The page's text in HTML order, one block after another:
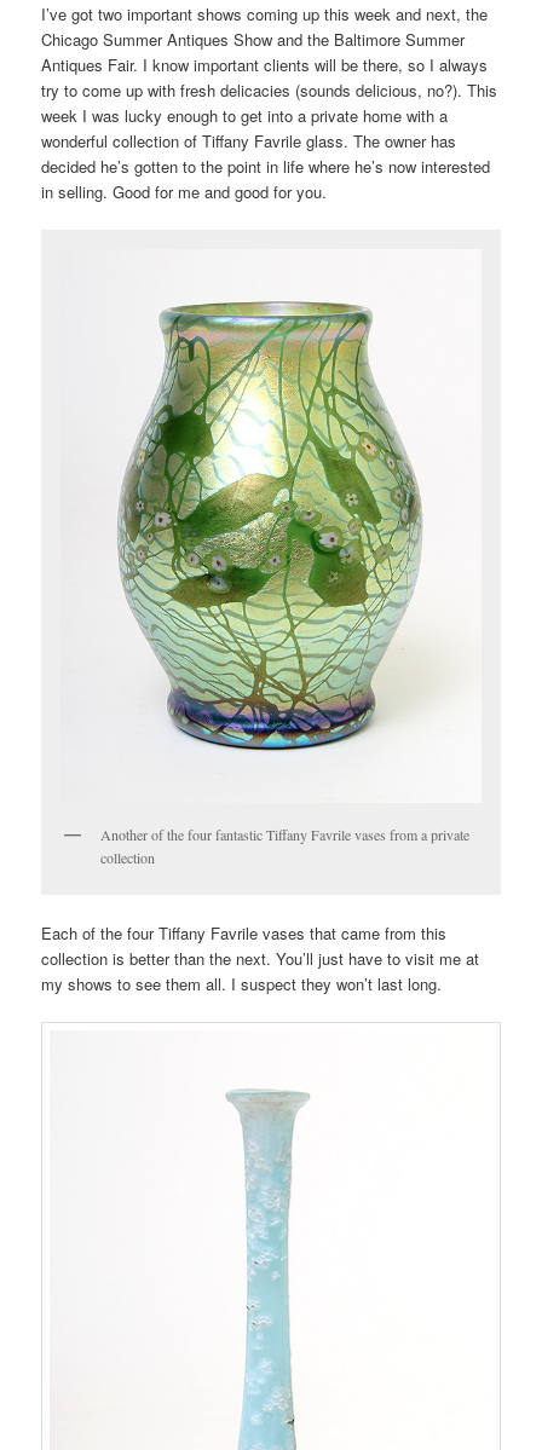
I’ve got two important shows coming up this week and next, the
Chicago Summer Antiques Show and the Baltimore Summer
Antiques Fair. I know important clients will be there, so I always
try to come up with fresh delicacies (sounds delicious, no?). This
week I was lucky enough to get into a private home with a
wonderful collection of Tiffany Favrile glass. The owner has
decided he’s gotten to the point in life where he’s now interested
in selling. Good for me and good for you.
Another of the four fantastic Tiffany Favrile vases from a private
collection
Each of the four Tiffany Favrile vases that came from this
collection is better than the next. You’ll just have to visit me at
my shows to see them all. I suspect they won’t last long.